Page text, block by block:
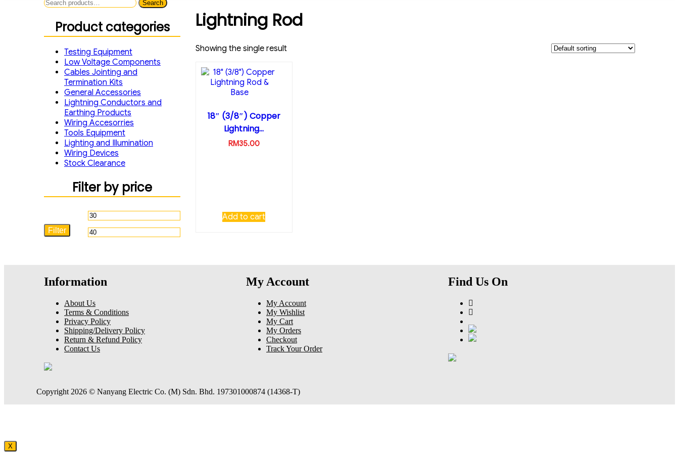
Search
Search
Product categories
Testing Equipment
Low Voltage Components
Cables Jointing and
Termination Kits
General Accessories
Lightning Conductors and
Earthing Products
Wiring Accesorries
Tools Equipment
Lighting and Illumination
Wiring Devices
Stock Clearance
Filter by price
Min
price
Filter
Lightning Rod
Showing the single result
18″ (3/8″) Copper
Lightning...
RM35.00
Add to cart
Information
About Us
Terms & Conditions
Privacy Policy
Shipping/Delivery Policy
Return & Refund Policy
Contact Us
My Account
My Account
My Wishlist
My Cart
My Orders
Checkout
Track Your Order
Find Us On
Copyright 2026 © Nanyang Electric Co. (M) Sdn. Bhd. 197301000874 (14368-T)
X